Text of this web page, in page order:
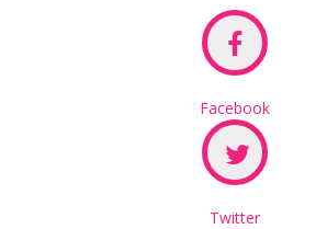
Facebook
Twitter